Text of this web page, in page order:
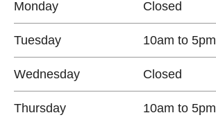
Monday Closed
Tuesday 10am to 5pm
Wednesday Closed
Thursday 10am to 5pm